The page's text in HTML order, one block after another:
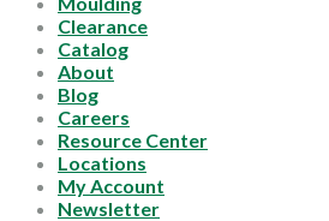
Clearance
Catalog
About
Blog
Careers
Resource Center
Locations
My Account
Newsletter